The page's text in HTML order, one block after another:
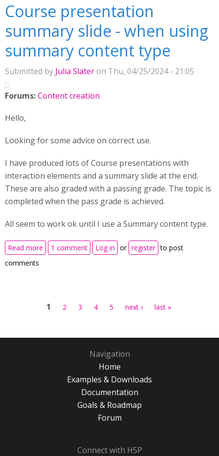
Course presentation
summary slide - when using
summary content type
Submitted by Julia Slateron Thu, 04/25/2024 - 21:05
Forums:Content creation
Hello,
Looking for some advice on correct use.
I have produced lots of Course presentations with
interaction elements and a summary slide at the end.
These are also graded with a passing grade. The topic is
completed when the pass grade is achieved.
All seem to work ok until I use a Summary content type.
Read more about Course presentation summary slide - when
using summary content type
1 comment Log in or register to post
comments
1 2 3 4 5 next › last »
Navigation
Home
Examples & Downloads
Documentation
Goals & Roadmap
Forum
Connect with H5P